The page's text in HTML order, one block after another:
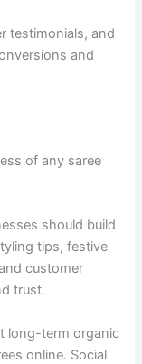
testimonials, and
and
of any saree
should build
tips, festive
customer
trust.
long-term organic
online. Social